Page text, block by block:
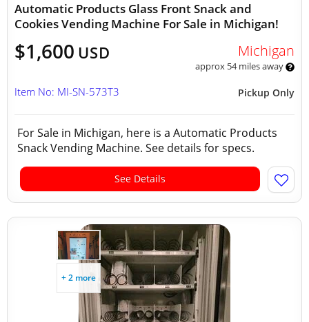
Automatic Products Glass Front Snack and
Cookies Vending Machine For Sale in Michigan!
$1,600 USD Michigan
approx 54 miles away
Pickup Only
Item No: MI-SN-573T3
For Sale in Michigan, here is a Automatic Products
Snack Vending Machine. See details for specs.
See Details
+ 2 more